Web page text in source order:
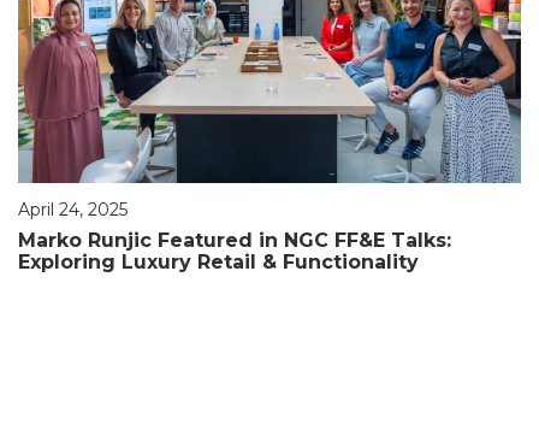
April 24, 2025
Marko Runjic Featured in NGC FF&E Talks:
Exploring Luxury Retail & Functionality